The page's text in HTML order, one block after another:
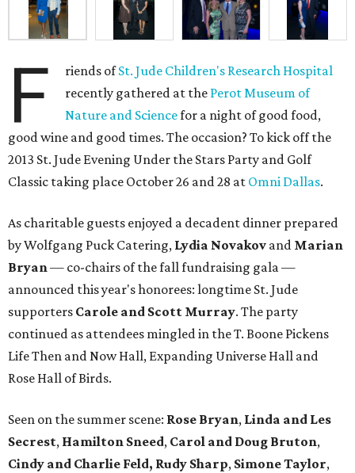
F riends ofSt. Jude Children's Research Hospital
recently gathered at the Perot Museum of
Nature and Sciencefor a night of good food,
good wine and good times. The occasion? To kick off the
2013 St. Jude Evening Under the Stars Party and Golf
Classic taking place October 26 and 28 at Omni Dallas.
As charitable guests enjoyed a decadent dinner prepared
by Wolfgang Puck Catering, Lydia Novakov and Marian
Bryan— co-chairs of the fall fundraising gala —
announced this year's honorees: longtime St. Jude
supporters Carole and Scott Murray. The party
continued as attendees mingled in the T. Boone Pickens
Life Then and Now Hall, Expanding Universe Hall and
Rose Hall of Birds.
Seen on the summer scene: Rose Bryan, Linda and Les
Secrest, Hamilton Sneed, Carol and Doug Bruton,
Cindy and Charlie Feld, Rudy Sharp, Simone Taylor,